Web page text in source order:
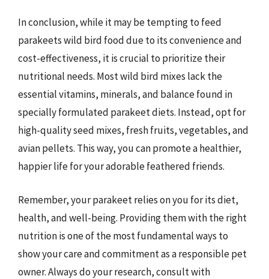
In conclusion, while it may be tempting to feed
parakeets wild bird food due to its convenience and
cost-effectiveness, it is crucial to prioritize their
nutritional needs. Most wild bird mixes lack the
essential vitamins, minerals, and balance found in
specially formulated parakeet diets. Instead, opt for
high-quality seed mixes, fresh fruits, vegetables, and
avian pellets. This way, you can promote a healthier,
happier life for your adorable feathered friends.
Remember, your parakeet relies on you for its diet,
health, and well-being. Providing them with the right
nutrition is one of the most fundamental ways to
show your care and commitment as a responsible pet
owner. Always do your research, consult with